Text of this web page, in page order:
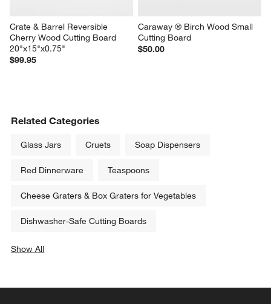
Crate & Barrel Reversible
Cherry Wood Cutting Board
20"x15"x0.75"
$99.95
Caraway ® Birch Wood Small
Cutting Board
$50.00
Related Categories
Glass Jars Cruets Soap Dispensers
Red Dinnerware Teaspoons
Cheese Graters & Box Graters for Vegetables
Dishwasher-Safe Cutting Boards
Show All